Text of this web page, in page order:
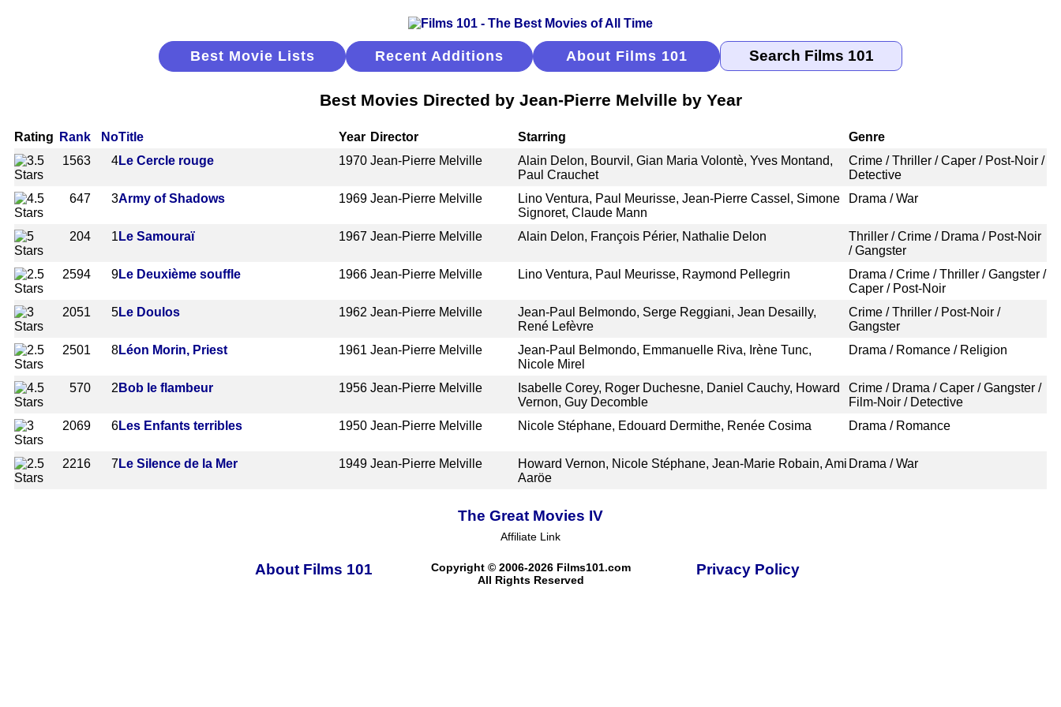
Best Movie Lists Recent Additions About Films 101
Best Movies Directed by Jean-Pierre Melville by Year
Rating Rank NoTitle Year Director Starring
Genre
1563
4Le Cercle rouge 1970 Jean-Pierre Melville
Alain Delon, Bourvil, Gian Maria Volontè, Yves Montand,
Paul Crauchet
Crime / Thriller / Caper / Post-Noir /
Detective
647
3Army of Shadows 1969 Jean-Pierre Melville
Lino Ventura, Paul Meurisse, Jean-Pierre Cassel, Simone
Signoret, Claude Mann
Drama / War
204 1 Le Samouraï 1967 Jean-Pierre Melville Alain Delon, François Périer, Nathalie Delon
Thriller / Crime / Drama / Post-Noir
/ Gangster
2594
9Le Deuxième souffle 1966 Jean-Pierre Melville Lino Ventura, Paul Meurisse, Raymond Pellegrin
Drama / Crime / Thriller / Gangster /
Caper / Post-Noir
2051
5Le Doulos 1962 Jean-Pierre Melville
Jean-Paul Belmondo, Serge Reggiani, Jean Desailly,
René Lefèvre
Crime / Thriller / Post-Noir /
Gangster
2501
8Léon Morin, Priest 1961 Jean-Pierre Melville
Jean-Paul Belmondo, Emmanuelle Riva, Irène Tunc,
Nicole Mirel
Drama / Romance / Religion
570 2 Bob le flambeur 1956 Jean-Pierre Melville
Isabelle Corey, Roger Duchesne, Daniel Cauchy, Howard
Vernon, Guy Decomble
Crime / Drama / Caper / Gangster /
Film-Noir / Detective
2069
6Les Enfants terribles 1950 Jean-Pierre Melville Nicole Stéphane, Edouard Dermithe, Renée Cosima Drama / Romance
2216 7 Le Silence de la Mer 1949 Jean-Pierre Melville
Howard Vernon, Nicole Stéphane, Jean-Marie Robain, Ami
Aaröe
Drama / War
The Great Movies IV
Affiliate Link
About Films 101
Copyright © 2006-2026 Films101.com
All Rights Reserved
Privacy Policy